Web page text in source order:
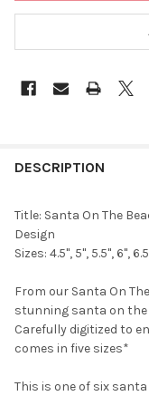
DESCRIPTION
Title: Santa On The
Design
Sizes: 4.5", 5", 5.5", 6",
From our Santa On
stunning santa on
Carefully digitized to
comes in five sizes*
This is one of six